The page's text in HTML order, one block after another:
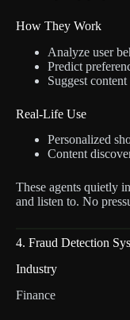
How They Work
Analyze user
Predict
Suggest content
Real-Life Use
Personalized
Content
These agents quietly
and listen to. No
4. Fraud Detection
Industry
Finance